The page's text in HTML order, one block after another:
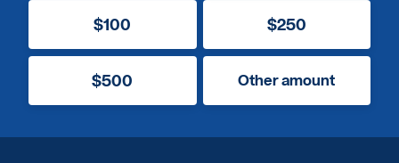
$100 $250
$500 Other amount